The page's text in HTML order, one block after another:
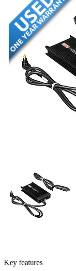
Key features